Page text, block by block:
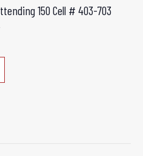
150 Cell # 403-703